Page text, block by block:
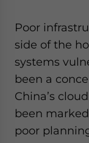
Poor
side of the
systems
been a
China’s
been
poor